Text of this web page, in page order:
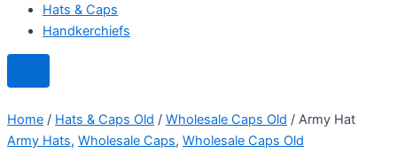
Hats & Caps
Handkerchiefs
Home / Hats & Caps Old / Wholesale Caps Old / Army Hat
Army Hats, Wholesale Caps, Wholesale Caps Old